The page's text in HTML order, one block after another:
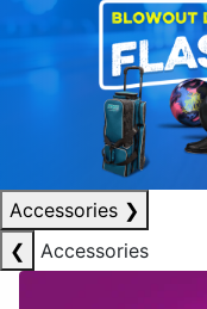
Accessories ❯
❮
Accessories